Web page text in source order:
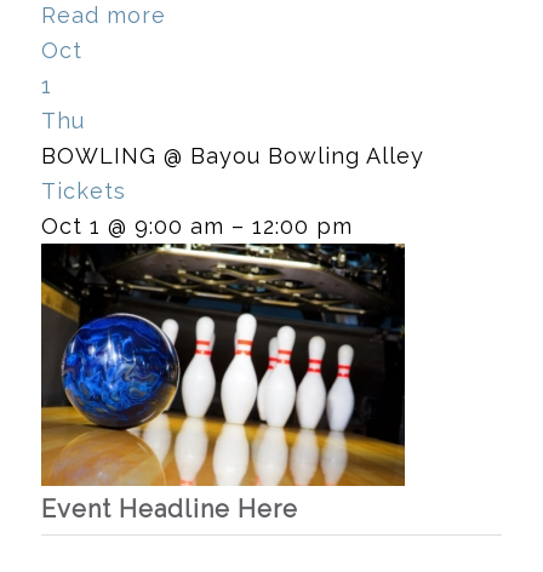
Read more
Oct
1
Thu
BOWLING @ Bayou Bowling Alley
Tickets
Oct 1 @ 9:00 am – 12:00 pm
Event Headline Here